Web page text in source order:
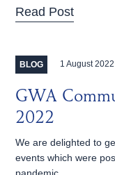
Read Post
BLOG 1 August 2022
GWA
2022
We are delighted to
events which were